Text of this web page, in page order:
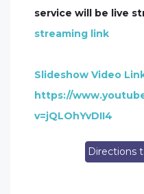
service will be live
streaming link
Slideshow Video
https://
v=jQLOhYvDII4
Directions